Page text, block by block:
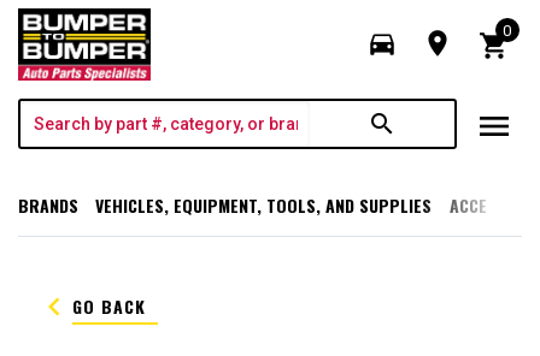
directions_car room shopping_cart
0
search menu
BRANDS VEHICLES, EQUIPMENT, TOOLS, AND SUPPLIES
keyboard_arrow_left GO BACK